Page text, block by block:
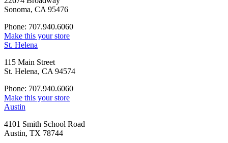
Sonoma, CA 95476
Phone: 707.940.6060
Make this your store
St. Helena
115 Main Street
St. Helena, CA 94574
Phone: 707.940.6060
Make this your store
Austin
4101 Smith School Road
Austin, TX 78744